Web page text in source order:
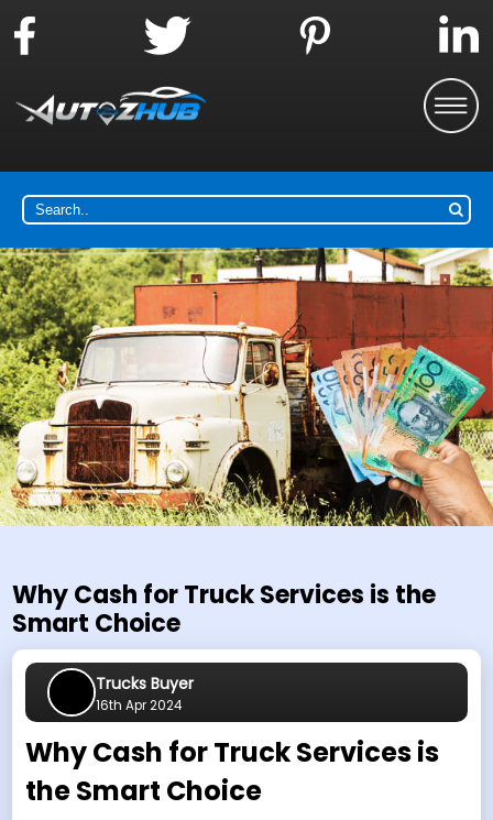
Why Cash for Truck Services is the
Smart Choice
Trucks Buyer
16th Apr 2024
Why Cash for Truck Services is
the Smart Choice